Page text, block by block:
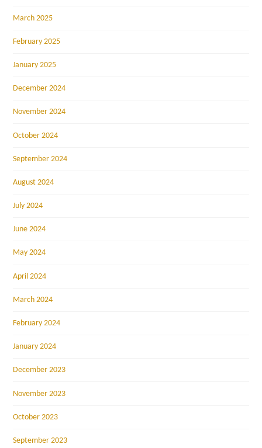
March 2025
February 2025
January 2025
December 2024
November 2024
October 2024
September 2024
August 2024
July 2024
June 2024
May 2024
April 2024
March 2024
February 2024
January 2024
December 2023
November 2023
October 2023
September 2023